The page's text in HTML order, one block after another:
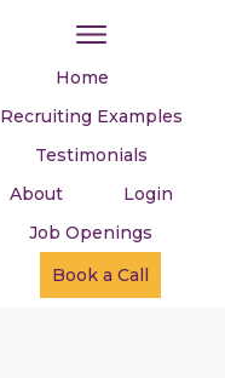
Home
Recruiting Examples
Testimonials
About
Login
Job Openings
Book a Call